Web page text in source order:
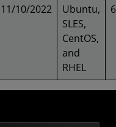
11/10/2022
Ubuntu,
SLES,
CentOS,
and
RHEL